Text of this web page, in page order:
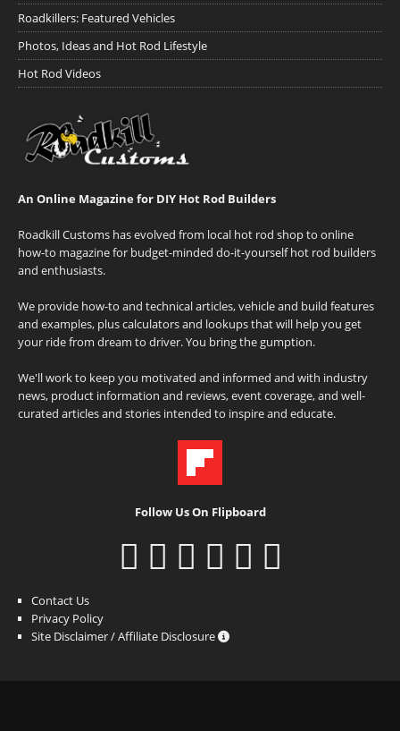
Roadkillers: Featured Vehicles
Photos, Ideas and Hot Rod Lifestyle
Hot Rod Videos
An Online Magazine for DIY Hot Rod Builders
Roadkill Customs has evolved from local hot rod shop to online
how-to magazine for budget-minded do-it-yourself hot rod builders
and enthusiasts.
We provide how-to and technical articles, vehicle and build features
and examples, plus calculators and lookups that will help you get
your ride from dream to driver. You bring the gumption.
We'll work to keep you motivated and informed and with industry
news, product information and reviews, event coverage, and well-
curated articles and stories intended to inspire and educate.
Follow Us On Flipboard
Contact Us
Privacy Policy
Site Disclaimer / Affiliate Disclosure